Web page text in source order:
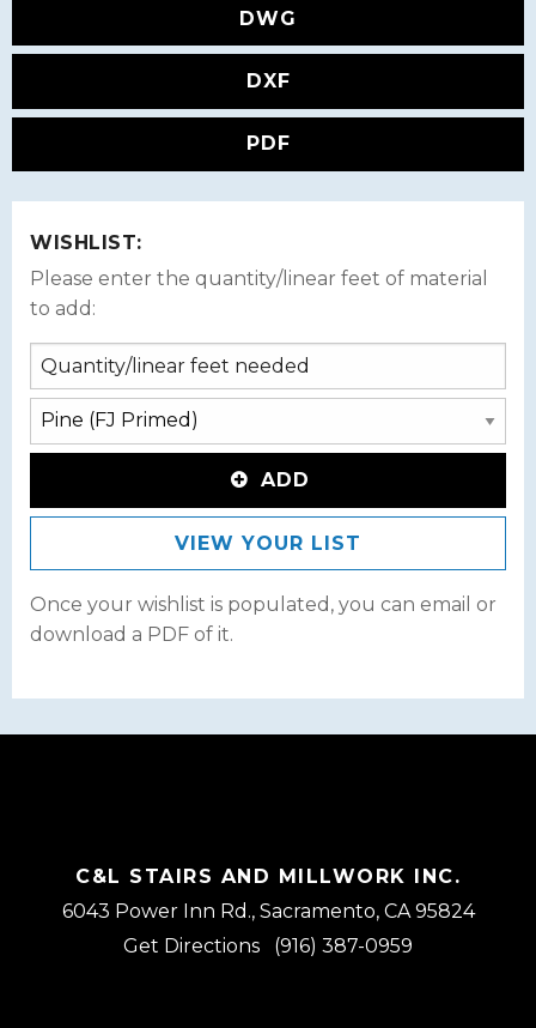
DWG
DXF
PDF
WISHLIST:
Please enter the quantity/linear feet of material
to add:
ADD
VIEW YOUR LIST
Once your wishlist is populated, you can email or
download a PDF of it.
C&L STAIRS AND MILLWORK INC.
6043 Power Inn Rd., Sacramento, CA 95824
Get Directions
(916) 387-0959